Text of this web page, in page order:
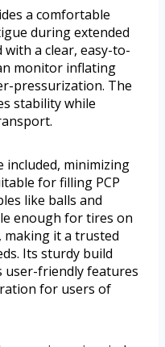
a comfortable
during extended
with a clear, easy-to-
monitor inflating
pressurization. The
stability while
included, minimizing
for filling PCP
like balls and
enough for tires on
making it a trusted
Its sturdy build
user-friendly features
for users of